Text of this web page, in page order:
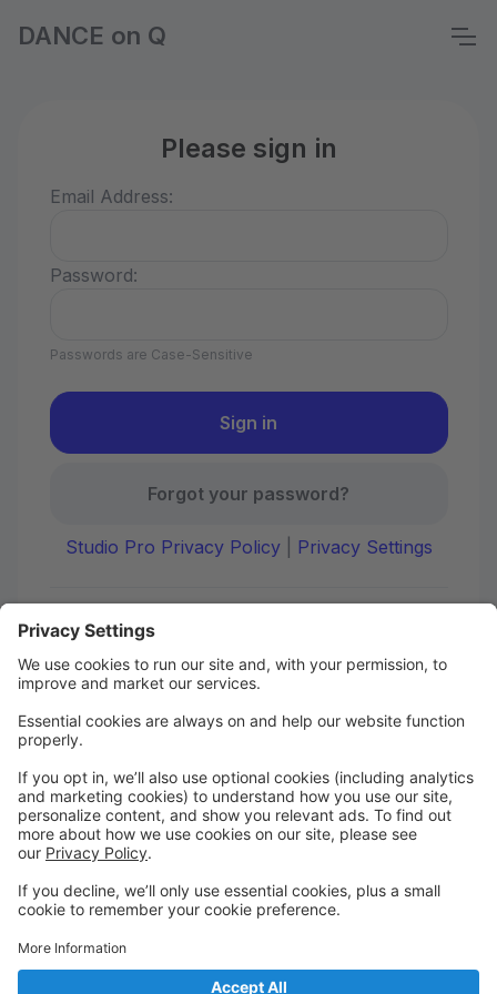
DANCE on Q
Please sign in
Email Address:
Password:
Passwords are Case-Sensitive
Forgot your password?
Studio Pro Privacy Policy| Privacy Settings
First time here?
Create your account today! Don't worry, it's quick and
Welcome to DANCE on Q
Check out your portal for class confirmations, music
and more!